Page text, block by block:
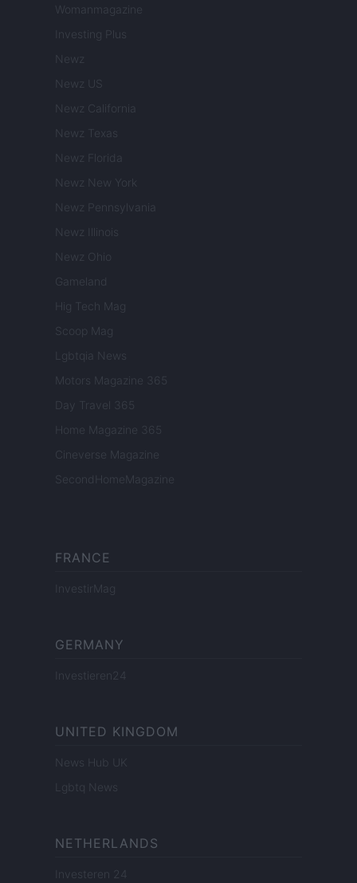
Womanmagazine
Investing Plus
Newz
Newz US
Newz California
Newz Texas
Newz Florida
Newz New York
Newz Pennsylvania
Newz Illinois
Newz Ohio
Gameland
Hig Tech Mag
Scoop Mag
Lgbtqia News
Motors Magazine 365
Day Travel 365
Home Magazine 365
Cineverse Magazine
SecondHomeMagazine
FRANCE
InvestirMag
GERMANY
Investieren24
UNITED KINGDOM
News Hub UK
Lgbtq News
NETHERLANDS
Investeren 24